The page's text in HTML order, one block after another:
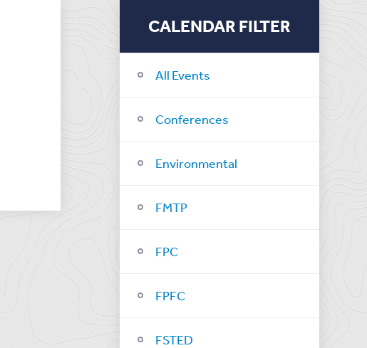
CALENDAR FILTER
All Events
Conferences
Environmental
FMTP
FPC
FPFC
FSTED